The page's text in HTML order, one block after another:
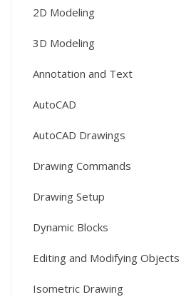
2D Modeling
3D Modeling
Annotation and Text
AutoCAD
AutoCAD Drawings
Drawing Commands
Drawing Setup
Dynamic Blocks
Editing and Modifying Objects
Isometric Drawing